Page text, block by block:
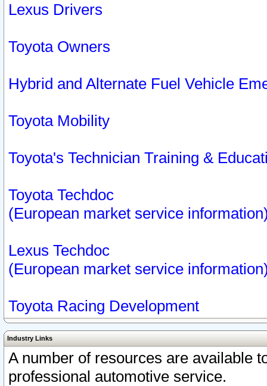
Lexus Drivers
Toyota Owners
Hybrid and Alternate Fuel Vehicle
Toyota Mobility
Toyota's Technician Training &
Toyota Techdoc
(European market service
Lexus Techdoc
(European market service
Toyota Racing Development
Industry Links
A number of resources are available
professional automotive service.